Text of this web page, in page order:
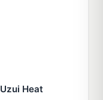
Heat